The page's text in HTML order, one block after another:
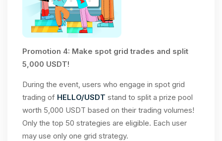
Promotion 4: Make spot grid trades and split
5,000 USDT!
During the event, users who engage in spot grid
trading of HELLO/USDT stand to split a prize pool
worth 5,000 USDT based on their trading volumes!
Only the top 50 strategies are eligible. Each user
may use only one grid strategy.